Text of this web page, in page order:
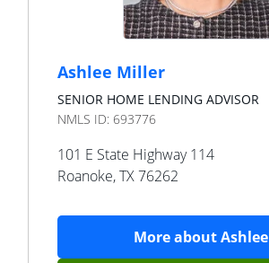
Ashlee Miller
SENIOR HOME LENDING ADVISOR
NMLS ID: 693776
101 E State Highway 114
Roanoke,TX76262
More aboutAshlee